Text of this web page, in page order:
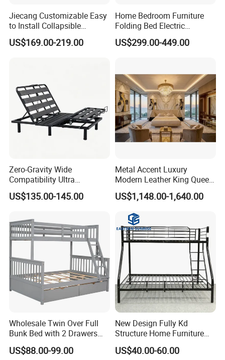
Jiecang Customizable Easy
to Install Collapsible
Bedroom Furniture Multiple
Sizes Single/Multiple
US$169.00-219.00
Home Bedroom Furniture
Folding Bed Electric
Massage Adjustable Bed
US$299.00-449.00
Zero-Gravity Wide
Compatibility Ultra
Comfortable Adjustable
Electric Bed Frame
US$135.00-145.00
Metal Accent Luxury
Modern Leather King Queen
Size Bed for Villa Furniture
US$1,148.00-1,640.00
Wholesale Twin Over Full
Bunk Bed with 2 Drawers
Solid Wood Standard Bunk
for Children Kid Adult
US$88.00-99.00
New Design Fully Kd
Structure Home Furniture
Twin Over Full Bunk Bed
US$40.00-60.00